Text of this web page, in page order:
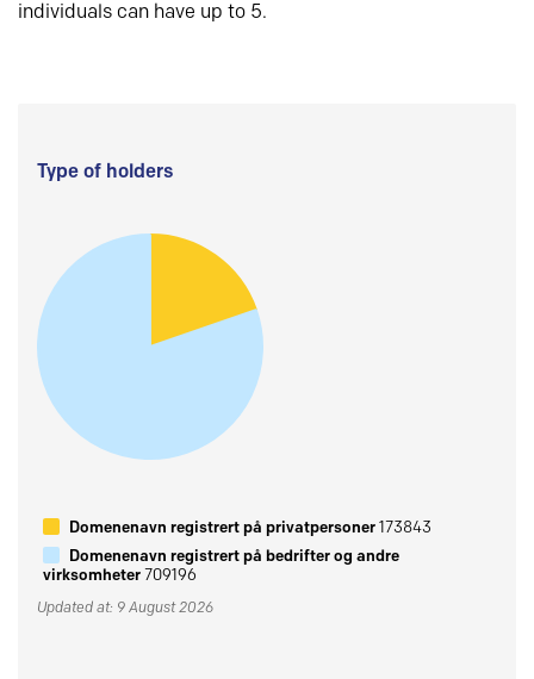
individuals can have up to 5.
Type of holders
Domenenavn registrert på privatpersoner173843
Domenenavn registrert på bedrifter og andre
virksomheter709196
Updated at: 9 August 2026